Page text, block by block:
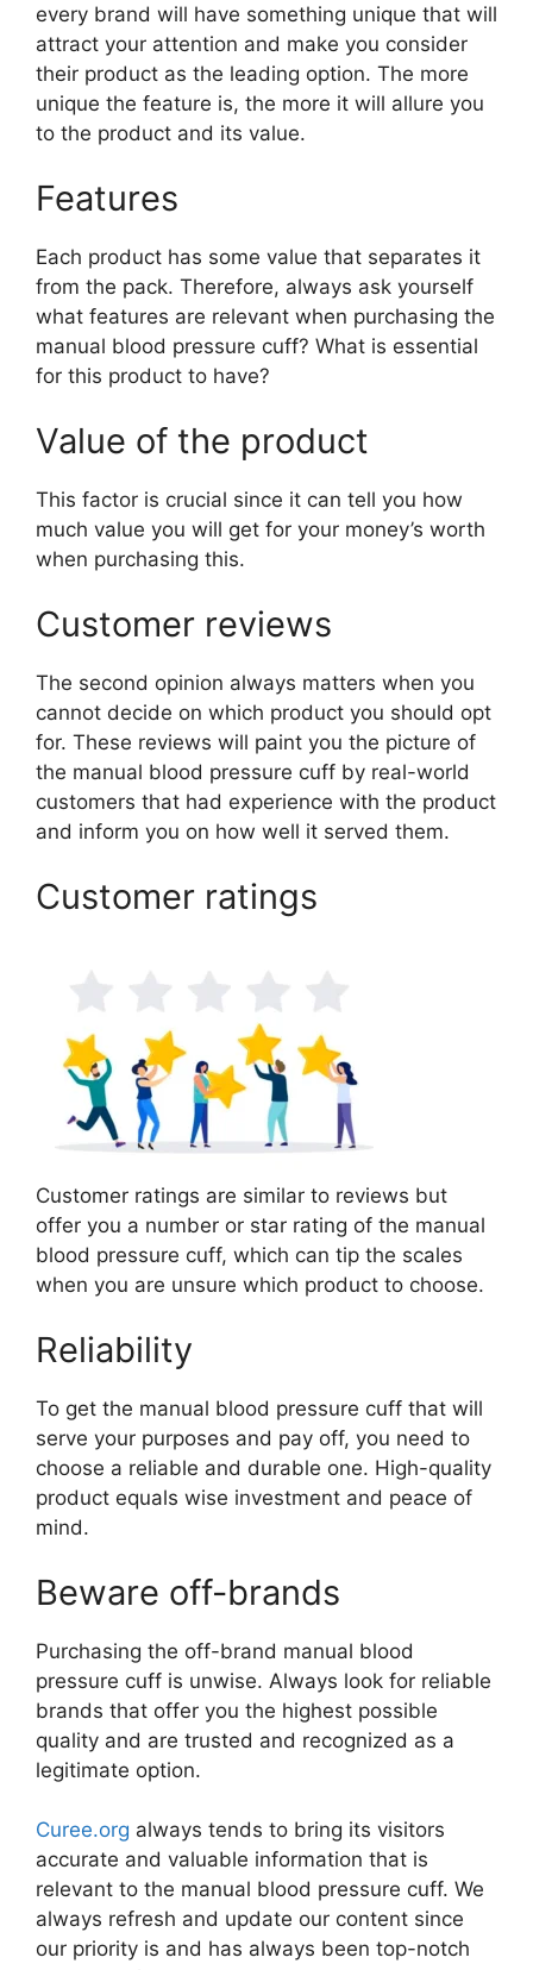
every brand will have something unique that will
attract your attention and make you consider
their product as the leading option. The more
unique the feature is, the more it will allure you
to the product and its value.
Features
Each product has some value that separates it
from the pack. Therefore, always ask yourself
what features are relevant when purchasing the
manual blood pressure cuff? What is essential
for this product to have?
Value of the product
This factor is crucial since it can tell you how
much value you will get for your money’s worth
when purchasing this.
Customer reviews
The second opinion always matters when you
cannot decide on which product you should opt
for. These reviews will paint you the picture of
the manual blood pressure cuff by real-world
customers that had experience with the product
and inform you on how well it served them.
Customer ratings
Customer ratings are similar to reviews but
offer you a number or star rating of the manual
blood pressure cuff, which can tip the scales
when you are unsure which product to choose.
Reliability
To get the manual blood pressure cuff that will
serve your purposes and pay off, you need to
choose a reliable and durable one. High-quality
product equals wise investment and peace of
mind.
Beware off-brands
Purchasing the off-brand manual blood
pressure cuff is unwise. Always look for reliable
brands that offer you the highest possible
quality and are trusted and recognized as a
legitimate option.
Curee.org always tends to bring its visitors
accurate and valuable information that is
relevant to the manual blood pressure cuff. We
always refresh and update our content since
our priority is and has always been top-notch